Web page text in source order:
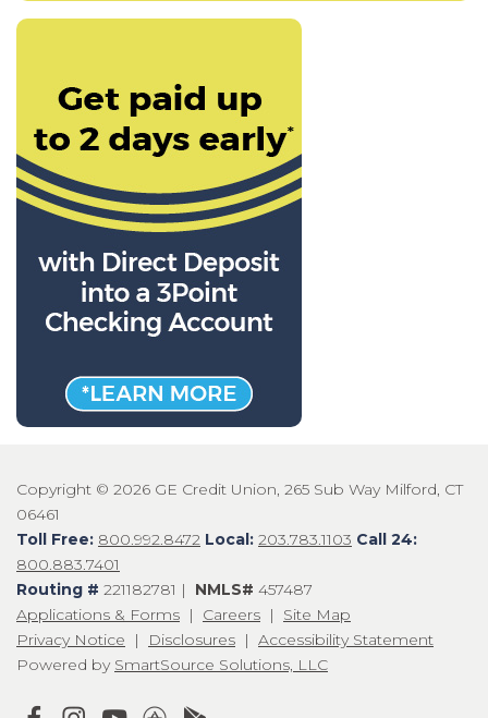
Copyright © 2026 GE Credit Union, 265 Sub Way Milford, CT
06461
Toll Free: 800.992.8472 Local: 203.783.1103 Call 24:
800.883.7401
Routing # 221182781 | NMLS# 457487
Applications & Forms | Careers | Site Map
Privacy Notice | Disclosures | Accessibility Statement
Powered by SmartSource Solutions, LLC